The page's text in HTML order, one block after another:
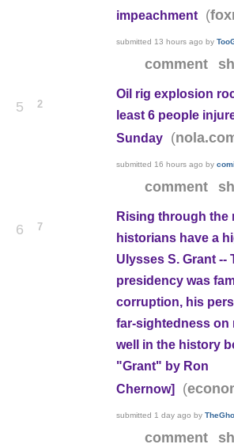
impeachment
(
submitted 13 hours ago by
comment
5 2
Oil rig explosion
least 6 people
Sunday
(
submitted 16 hours ago by
comment
6 7
Rising through the
historians have a
Ulysses S. Grant --
presidency was
corruption, his
far-sightedness on
well in the history
"Grant" by Ron
Chernow]
(
submitted 1 day ago by
comment